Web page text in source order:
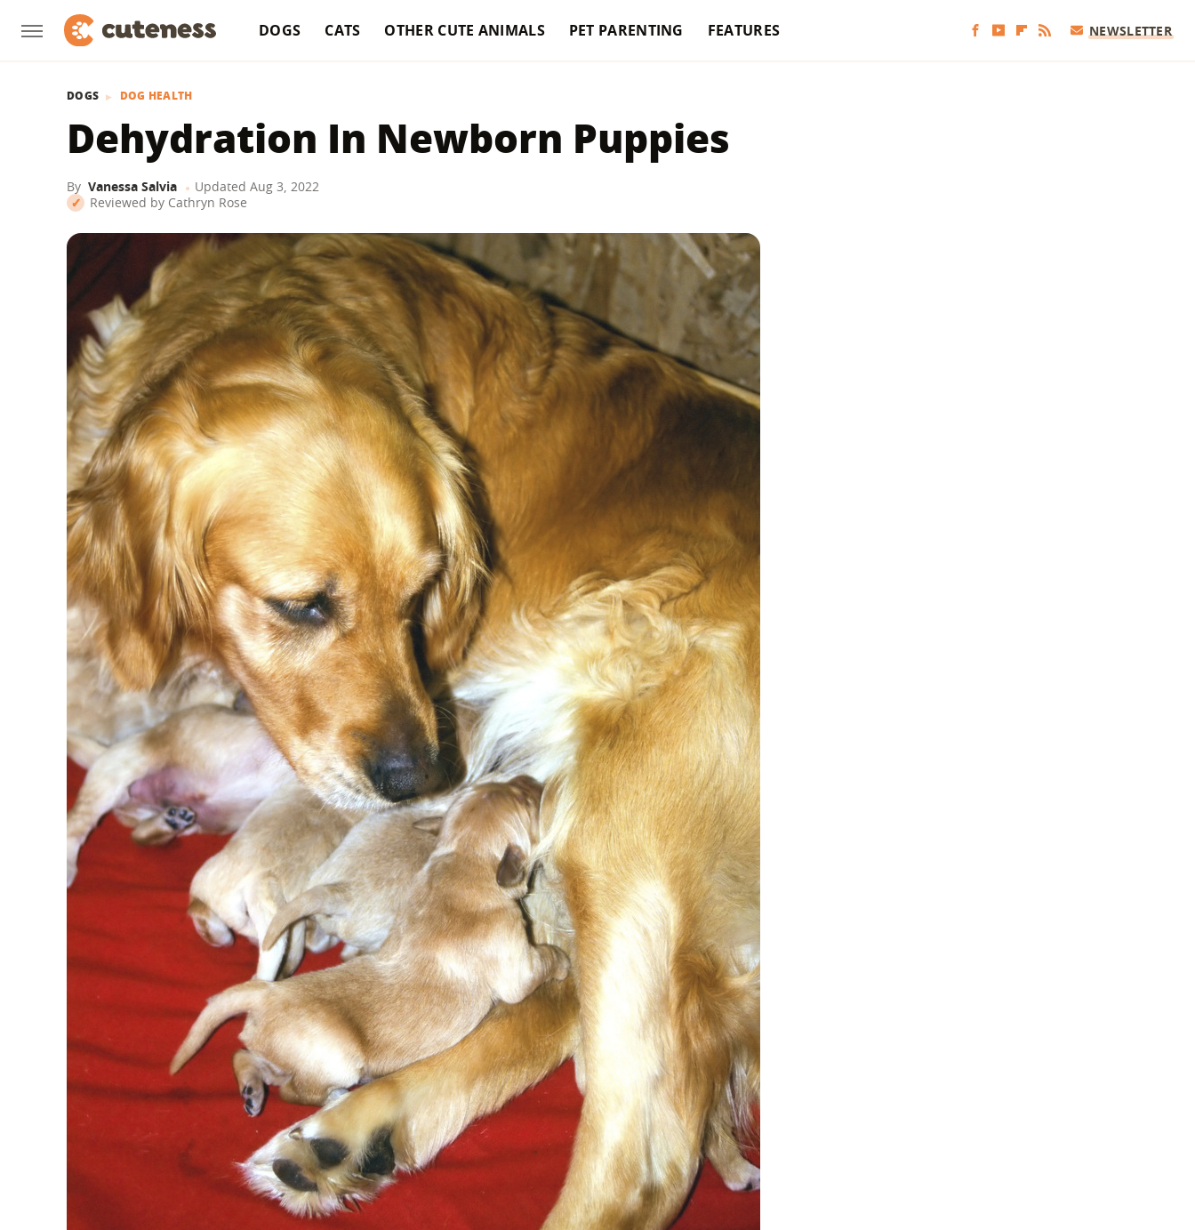
DOGS CATS OTHER CUTE ANIMALS PET PARENTING FEATURES NEWSLETTER
DOGS DOG HEALTH
Dehydration In Newborn Puppies
By Vanessa Salvia Updated Aug 3, 2022
Reviewed by Cathryn Rose